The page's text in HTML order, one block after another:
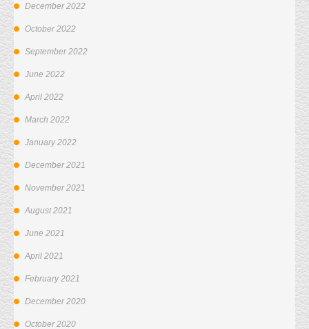
December 2022
October 2022
September 2022
June 2022
April 2022
March 2022
January 2022
December 2021
November 2021
August 2021
June 2021
April 2021
February 2021
December 2020
October 2020